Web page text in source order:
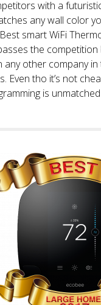
with a
any wall color
smart WiFi
the
any other company
Even tho it’s not
is